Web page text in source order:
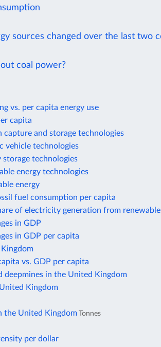
sources changed over the last two
coal power?
vs. per capita energy use
capita
and storage technologies
vehicle technologies
technologies
energy technologies
energy
fuel consumption per capita
of electricity generation from
in GDP
in GDP per capita
vs. GDP per capita
in the United Kingdom
Kingdom
the United Kingdom Tonnes
per dollar